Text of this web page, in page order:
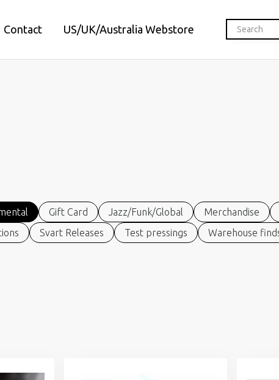
Contact US/UK/Australia Webstore
Gift Card Jazz/Funk/Global
Merchandise
Svart Releases Test pressings Warehouse